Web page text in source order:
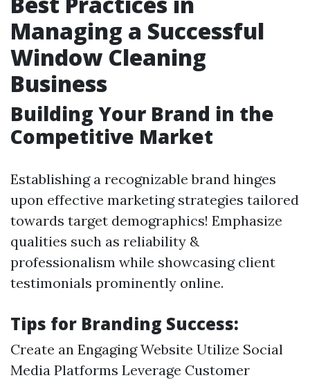
Managing a Successful
Window Cleaning
Business
Building Your Brand in the
Competitive Market
Establishing a recognizable brand hinges
upon effective marketing strategies tailored
towards target demographics! Emphasize
qualities such as reliability &
professionalism while showcasing client
testimonials prominently online.
Tips for Branding Success:
Create an Engaging Website Utilize Social
Media Platforms Leverage Customer